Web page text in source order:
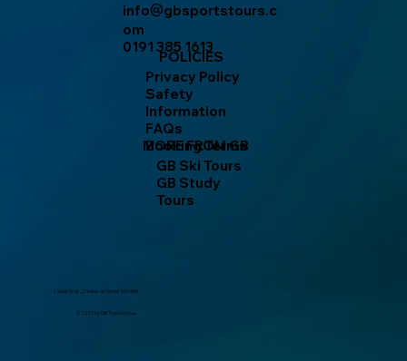
MORE FROM GB
GB Ski Tours
GB Study
Tours
info@gbsportstours.c
om
0191 385 1613
POLICIES
Privacy Policy
Safety
Information
FAQs
Booking Terms
2 West Walk, Chester-le-Street DH3 4AN
© 2025 by GB Travel Group.